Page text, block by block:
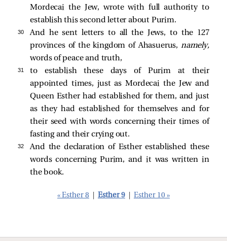
Mordecai the Jew, wrote with full authority to
establish this second letter about Purim.
30
And he sent letters to all the Jews, to the 127
provinces of the kingdom of Ahasuerus, namely,
words of peace and truth,
31
to establish these days of Purim at their
appointed times, just as Mordecai the Jew and
Queen Esther had established for them, and just
as they had established for themselves and for
their seed with words concerning their times of
fasting and their crying out.
32
And the declaration of Esther established these
words concerning Purim, and it was written in
the book.
« Esther 8 Esther 9 Esther 10 »